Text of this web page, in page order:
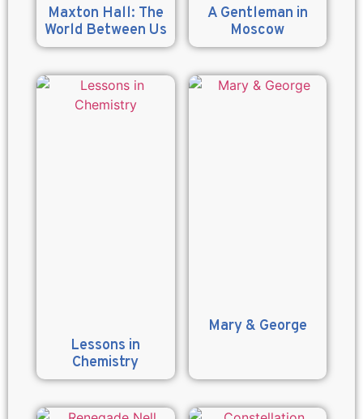
Maxton Hall: The
World Between Us
A Gentleman in
Moscow
Lessons in
Chemistry
Mary & George